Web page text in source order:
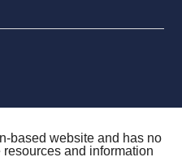
based website and has no
and information